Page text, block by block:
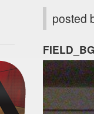
posted